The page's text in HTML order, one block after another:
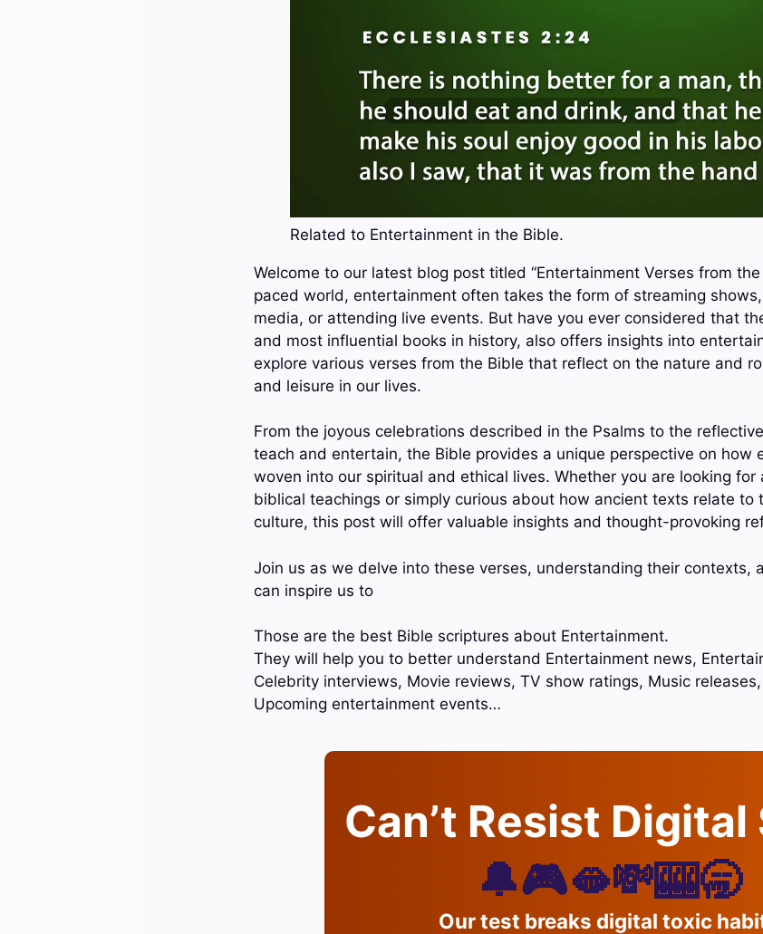
Related to Entertainment in the Bible.
Welcome to our latest blog post titled “Entertainment Verses from the
paced world, entertainment often takes the form of streaming
media, or attending live events. But have you ever considered that
and most influential books in history, also offers insights into
explore various verses from the Bible that reflect on the nature and
and leisure in our lives.
From the joyous celebrations described in the Psalms to the
teach and entertain, the Bible provides a unique perspective on how
woven into our spiritual and ethical lives. Whether you are looking
biblical teachings or simply curious about how ancient texts relate to
culture, this post will offer valuable insights and thought-provoking
Join us as we delve into these verses, understanding their contexts,
can inspire us to
Those are the best Bible scriptures about Entertainment.
They will help you to better understand Entertainment news,
Celebrity interviews, Movie reviews, TV show ratings, Music
Upcoming entertainment events…
Can’t Resist Digital
🔔🎮🫦💸🎰🥱
Our test breaks digital toxic